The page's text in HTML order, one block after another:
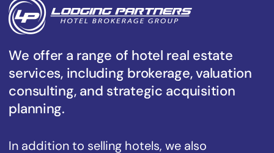
We offer a range of hotel real estate
services, including brokerage, valuation
consulting, and strategic acquisition
planning.
In addition to selling hotels, we also